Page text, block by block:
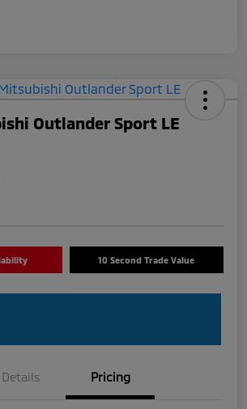
Outlander Sport LE
10 Second Trade Value
Details Pricing